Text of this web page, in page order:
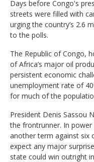
Days before Congo's
streets were filled with
urging the country’s 2.6
to the polls.
The Republic of Congo,
of Africa’s major oil
persistent economic
unemployment rate of
for much of the
President Denis Sassou
the frontrunner. In power
another term against six
expect any major
state could win outright